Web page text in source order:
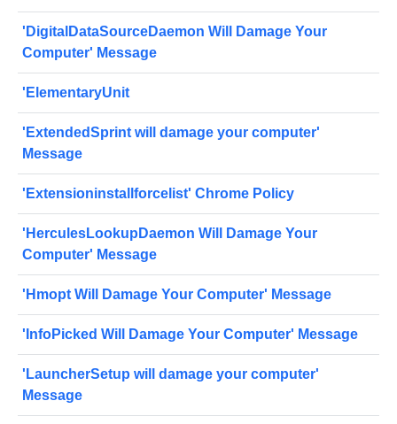
'DigitalDataSourceDaemon Will Damage Your
Computer' Message
'ElementaryUnit
'ExtendedSprint will damage your computer'
Message
'Extensioninstallforcelist' Chrome Policy
'HerculesLookupDaemon Will Damage Your
Computer' Message
'Hmopt Will Damage Your Computer' Message
'InfoPicked Will Damage Your Computer' Message
'LauncherSetup will damage your computer'
Message